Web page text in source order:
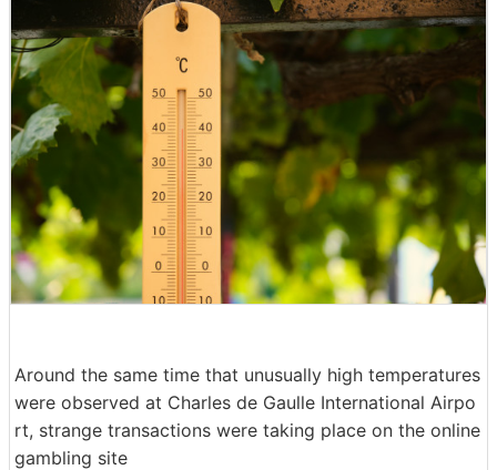
Around the same time that unusually high temperatures
were observed at Charles de Gaulle International Airpo
rt, strange transactions were taking place on the online
gambling site